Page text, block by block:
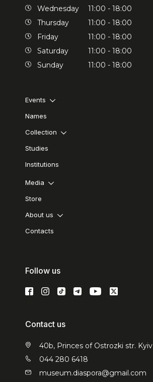
Wednesday
Thursday
Friday
Saturday
Sunday
11:00 - 18:00
11:00 - 18:00
11:00 - 18:00
11:00 - 18:00
11:00 - 18:00
Events
Names
Collection
Studies
Institutions
Media
Store
About us
Contacts
Follow us
Contact us
40b, Princes of Ostrozki str. Kyiv
044 280 6418
museum.diaspora@gmail.com